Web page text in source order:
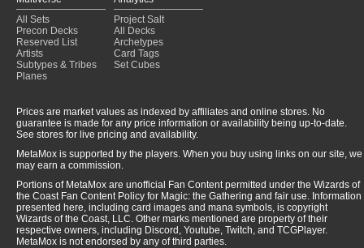
All Sets
Precon Decks
Reserved List
Artists
Subtypes & Tribes
Planes
Project Salt
All Decks
Archetypes
Card Tags
Set Cubes
Prices are market values as indexed by affiliates and online stores. No
guarantee is made for any price information or availability being up-to-date.
See stores for live pricing and availability.
MetaMox is supported by the players. When you buy using links on our site, we
may earn a commission.
Portions of MetaMox are unofficial Fan Content permitted under the Wizards of
the Coast Fan Content Policy for Magic: the Gathering and fair use. Information
presented here, including card images and mana symbols, is copyright
Wizards of the Coast, LLC. Other marks mentioned are property of their
respective owners, including Discord, Youtube, Twitch, and TCGPlayer.
MetaMox is not endorsed by any of third parties.